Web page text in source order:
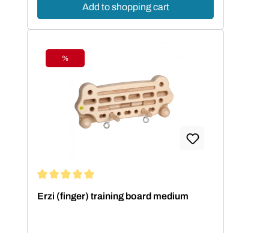
Add to shopping cart
Discount
%
Erzi (finger) training board medium